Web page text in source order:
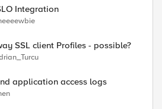
Integration
SSL client Profiles - possible?
application access logs